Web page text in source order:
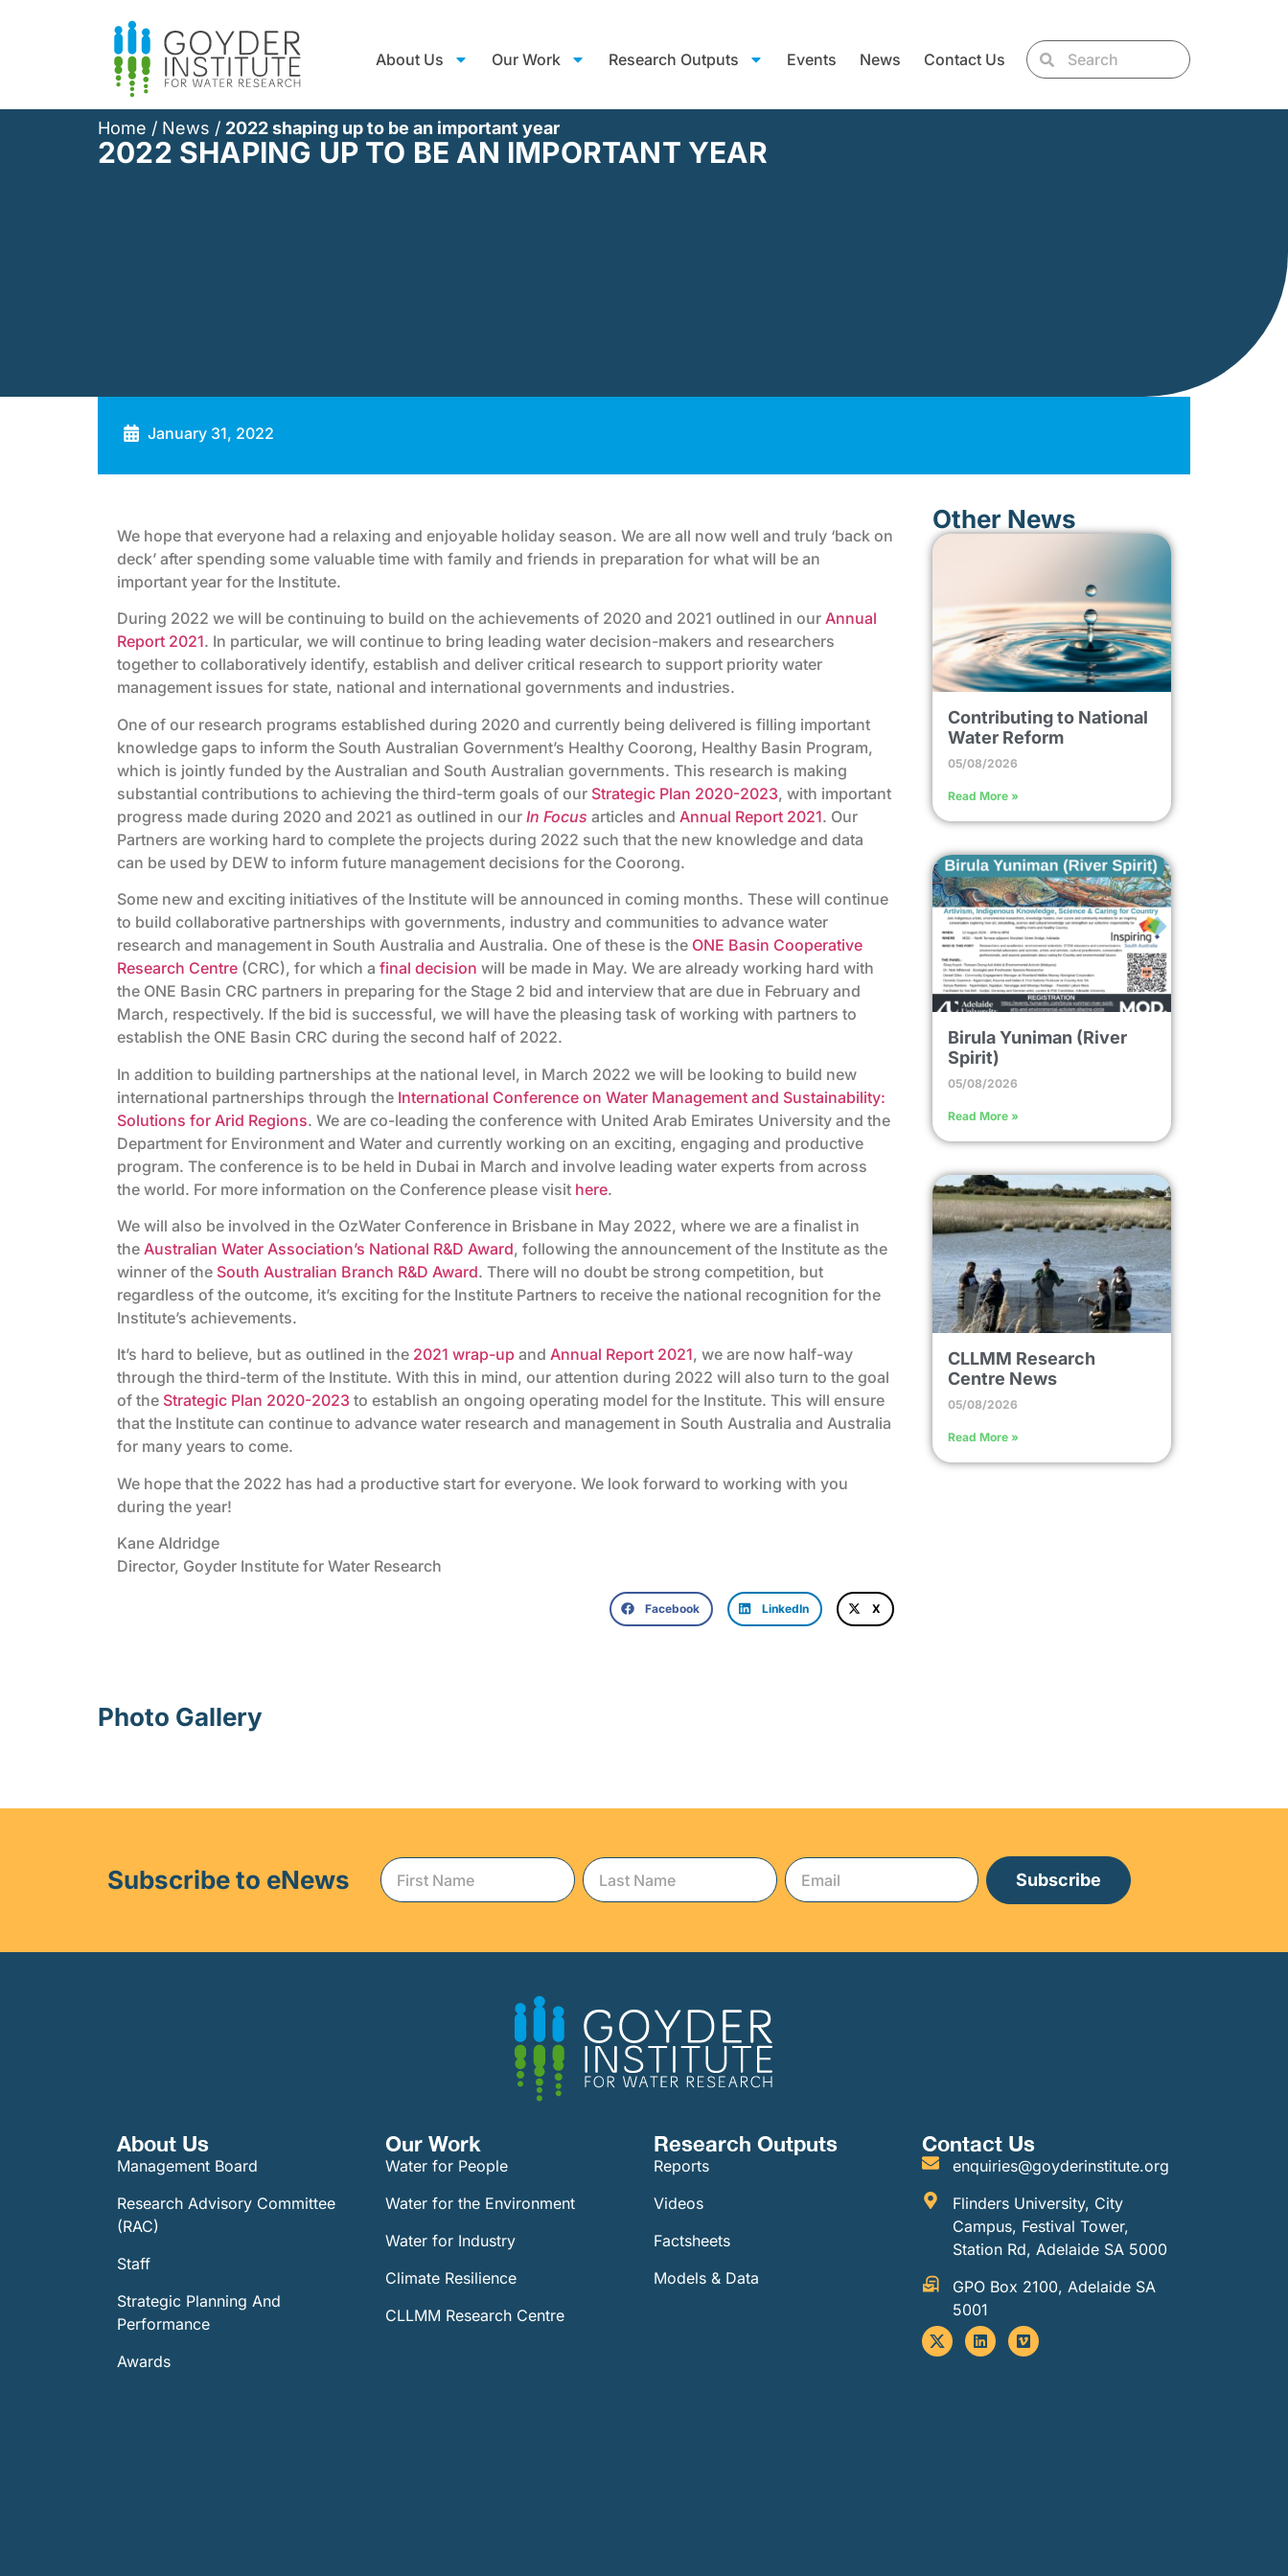
About Us Our Work Research Outputs Events News Contact Us
Home / News / 2022 shaping up to be an important year
2022 SHAPING UP TO BE AN IMPORTANT YEAR
January 31, 2022
We hope that everyone had a relaxing and enjoyable holiday season. We are all now well and truly ‘back on
deck’ after spending some valuable time with family and friends in preparation for what will be an
important year for the Institute.
During 2022 we will be continuing to build on the achievements of 2020 and 2021 outlined in our Annual
Report 2021. In particular, we will continue to bring leading water decision-makers and researchers
together to collaboratively identify, establish and deliver critical research to support priority water
management issues for state, national and international governments and industries.
One of our research programs established during 2020 and currently being delivered is filling important
knowledge gaps to inform the South Australian Government’s Healthy Coorong, Healthy Basin Program,
which is jointly funded by the Australian and South Australian governments. This research is making
substantial contributions to achieving the third-term goals of our Strategic Plan 2020-2023, with important
progress made during 2020 and 2021 as outlined in our In Focus articles and Annual Report 2021. Our
Partners are working hard to complete the projects during 2022 such that the new knowledge and data
can be used by DEW to inform future management decisions for the Coorong.
Some new and exciting initiatives of the Institute will be announced in coming months. These will continue
to build collaborative partnerships with governments, industry and communities to advance water
research and management in South Australia and Australia. One of these is the ONE Basin Cooperative
Research Centre (CRC), for which a final decision will be made in May. We are already working hard with
the ONE Basin CRC partners in preparing for the Stage 2 bid and interview that are due in February and
March, respectively. If the bid is successful, we will have the pleasing task of working with partners to
establish the ONE Basin CRC during the second half of 2022.
In addition to building partnerships at the national level, in March 2022 we will be looking to build new
international partnerships through the International Conference on Water Management and Sustainability:
Solutions for Arid Regions. We are co-leading the conference with United Arab Emirates University and the
Department for Environment and Water and currently working on an exciting, engaging and productive
program. The conference is to be held in Dubai in March and involve leading water experts from across
the world. For more information on the Conference please visit here.
We will also be involved in the OzWater Conference in Brisbane in May 2022, where we are a finalist in
the Australian Water Association’s National R&D Award, following the announcement of the Institute as the
winner of the South Australian Branch R&D Award. There will no doubt be strong competition, but
regardless of the outcome, it’s exciting for the Institute Partners to receive the national recognition for the
Institute’s achievements.
It’s hard to believe, but as outlined in the 2021 wrap-up and Annual Report 2021, we are now half-way
through the third-term of the Institute. With this in mind, our attention during 2022 will also turn to the goal
of the Strategic Plan 2020-2023 to establish an ongoing operating model for the Institute. This will ensure
that the Institute can continue to advance water research and management in South Australia and Australia
for many years to come.
We hope that the 2022 has had a productive start for everyone. We look forward to working with you
during the year!
Kane Aldridge
Director, Goyder Institute for Water Research
Facebook LinkedIn X
Other News
Contributing to National
Water Reform
05/08/2026
Read More »
Birula Yuniman (River
Spirit)
05/08/2026
Read More »
CLLMM Research
Centre News
05/08/2026
Read More »
Photo Gallery
Subscribe to eNews Subscribe
About Us
Management Board
Research Advisory Committee
(RAC)
Staff
Strategic Planning And
Performance
Awards
Our Work​
Water for People
Water for the Environment
Water for Industry
Climate Resilience
CLLMM Research Centre
Research Outputs
Reports
Videos
Factsheets
Models & Data
Contact Us
enquiries@goyderinstitute.org
Flinders University, City
Campus, Festival Tower,
Station Rd, Adelaide SA 5000
GPO Box 2100, Adelaide SA
5001